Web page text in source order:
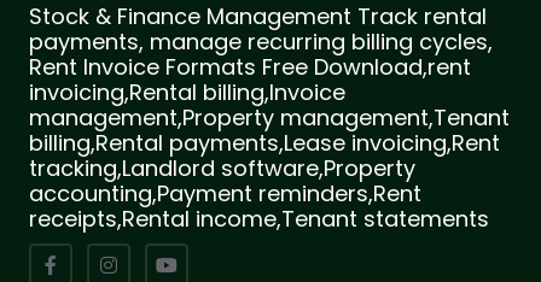
Stock & Finance Management Track rental
payments, manage recurring billing cycles,
Rent Invoice Formats Free Download,rent
invoicing,Rental billing,Invoice
management,Property management,Tenant
billing,Rental payments,Lease invoicing,Rent
tracking,Landlord software,Property
accounting,Payment reminders,Rent
receipts,Rental income,Tenant statements